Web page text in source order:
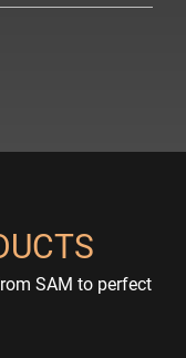
SAM to perfect